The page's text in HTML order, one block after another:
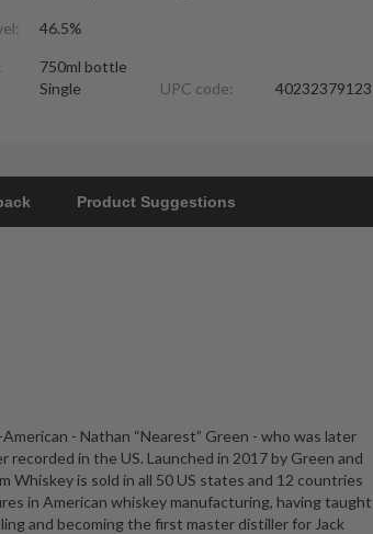
46.5%
750ml bottle
Single
UPC code: 40232379123
Product Suggestions
- Nathan “Nearest” Green - who was later
in the US. Launched in 2017 by Green and
Whiskey is sold in all 50 US states and 12 countries
in American whiskey manufacturing, having taught
and becoming the first master distiller for Jack